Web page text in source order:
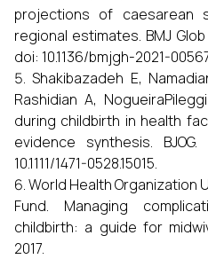
projections of caesarean
regional estimates. BMJ
doi: 10.1136/bmjgh-2021-
Shakibazadeh E,
Rashidian A,
during childbirth in health
evidence synthesis. BJOG.
10.1111/1471-0528.15015.
World Health Organization
Fund. Managing
childbirth: a guide for
2017.